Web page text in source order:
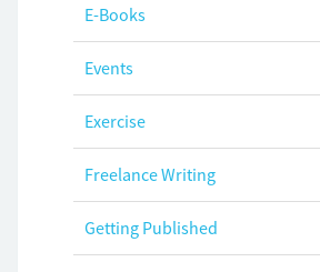
E-Books
Events
Exercise
Freelance Writing
Getting Published